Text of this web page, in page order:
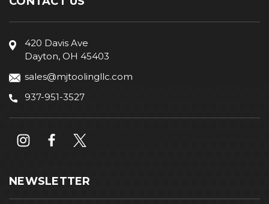
420 Davis Ave
Dayton, OH 45403
sales@mjtoolingllc.com
937-951-3527
NEWSLETTER